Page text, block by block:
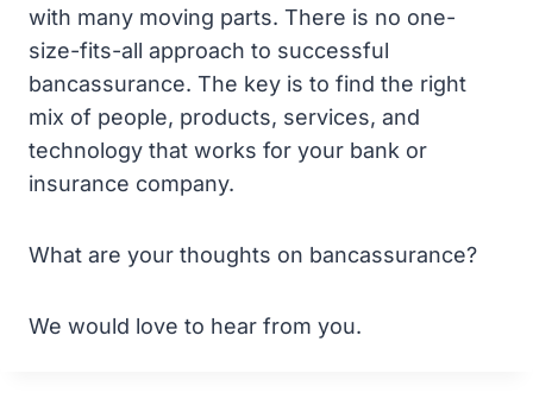
with many moving parts. There is no one-
size-fits-all approach to successful
bancassurance. The key is to find the right
mix of people, products, services, and
technology that works for your bank or
insurance company.
What are your thoughts on bancassurance?
We would love to hear from you.